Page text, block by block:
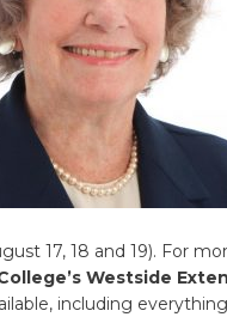
17, 18 and 19). For
Westside
including